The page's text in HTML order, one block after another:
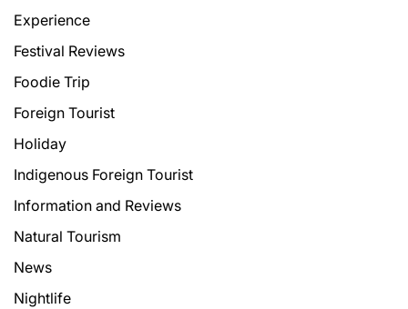
Experience
Festival Reviews
Foodie Trip
Foreign Tourist
Holiday
Indigenous Foreign Tourist
Information and Reviews
Natural Tourism
News
Nightlife